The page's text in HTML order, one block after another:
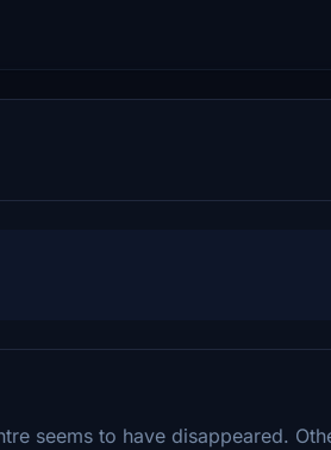
seems to have disappeared.